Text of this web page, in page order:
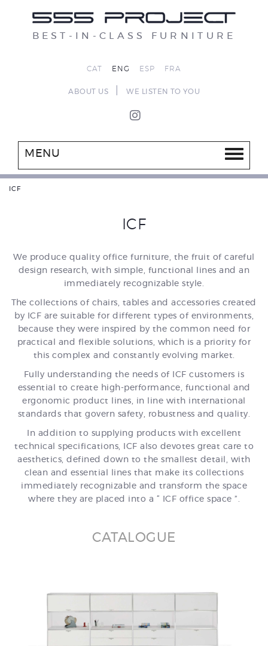
BEST-IN-CLASS FURNITURE
CAT ENG ESP FRA
ABOUT US WE LISTEN TO YOU
MENU
ICF
ICF
We produce quality office furniture, the fruit of careful
design research, with simple, functional lines and an
immediately recognizable style.
The collections of chairs, tables and accessories created
by ICF are suitable for different types of environments,
because they were inspired by the common need for
practical and flexible solutions, which is a priority for
this complex and constantly evolving market.
Fully understanding the needs of ICF customers is
essential to create high-performance, functional and
ergonomic product lines, in line with international
standards that govern safety, robustness and quality.
In addition to supplying products with excellent
technical specifications, ICF also devotes great care to
aesthetics, defined down to the smallest detail, with
clean and essential lines that make its collections
immediately recognizable and transform the space
where they are placed into a “ ICF office space ”.
CATALOGUE